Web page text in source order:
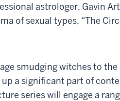
astrologer, Gavin
of sexual types, “The
smudging witches to
a significant part of
series will engage a